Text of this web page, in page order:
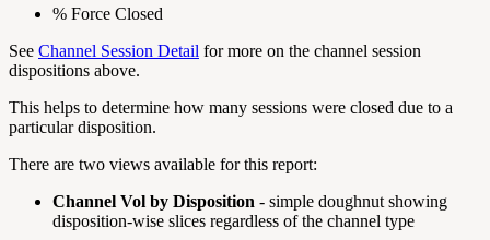
% Force Closed
See Channel Session Detail for more on the channel session
dispositions above.
This helps to determine how many sessions were closed due to a
particular disposition.
There are two views available for this report:
Channel Vol by Disposition - simple doughnut showing
disposition-wise slices regardless of the channel type